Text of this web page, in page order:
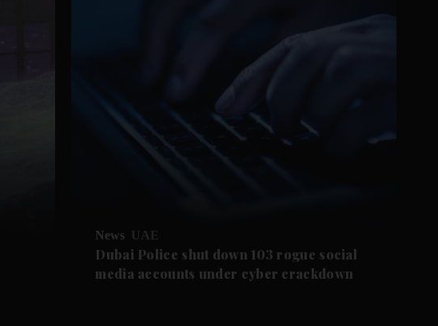
News UAE
Dubai Police shut down 103 rogue social
media accounts under cyber crackdown